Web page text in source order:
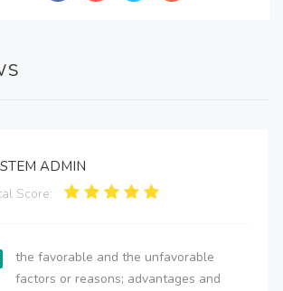
ADMIN
Score:
the favorable and the unfavorable
factors or reasons; advantages and